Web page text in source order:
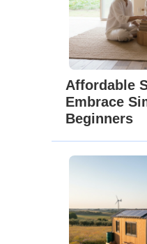
Affordable
Embrace
Beginners